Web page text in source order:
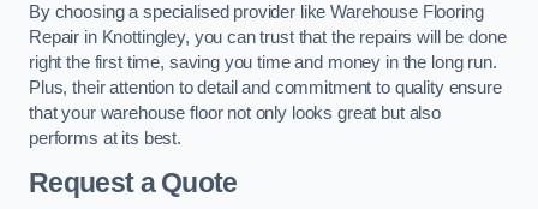
By choosing a specialised provider like Warehouse Flooring
Repair in Knottingley, you can trust that the repairs will be done
right the first time, saving you time and money in the long run.
Plus, their attention to detail and commitment to quality ensure
that your warehouse floor not only looks great but also
performs at its best.
Request a Quote